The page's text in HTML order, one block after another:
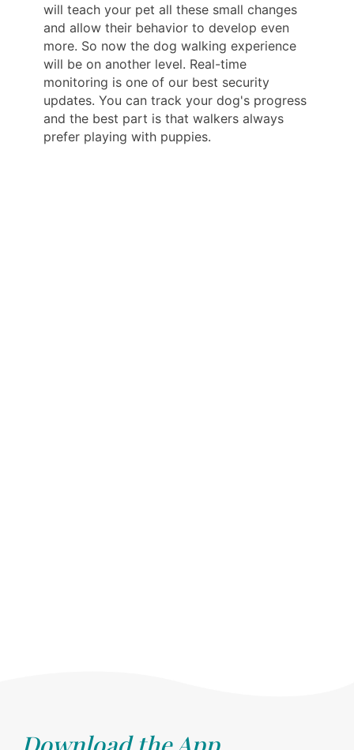
will teach your pet all these small changes
and allow their behavior to develop even
more. So now the dog walking experience
will be on another level. Real-time
monitoring is one of our best security
updates. You can track your dog's progress
and the best part is that walkers always
prefer playing with puppies.